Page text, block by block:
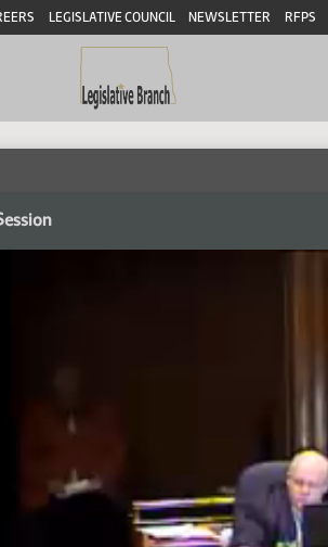
LEGISLATIVE COUNCIL NEWSLETTER RFPS